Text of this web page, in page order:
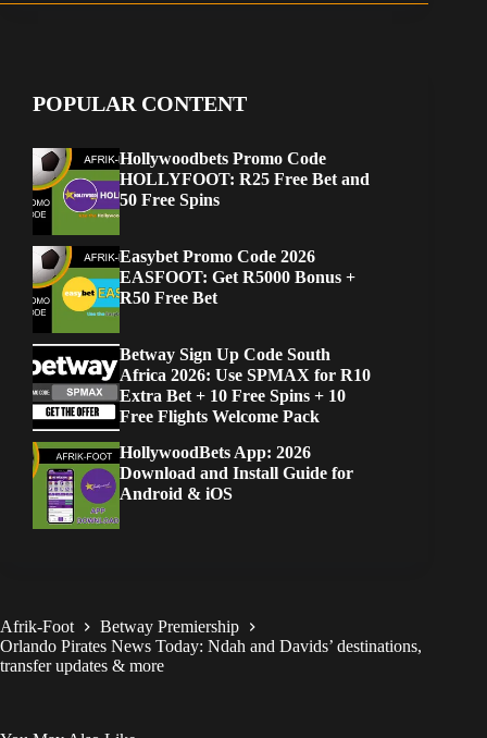
POPULAR CONTENT
Hollywoodbets Promo Code
HOLLYFOOT: R25 Free Bet and
50 Free Spins
Easybet Promo Code 2026
EASFOOT: Get R5000 Bonus +
R50 Free Bet
Betway Sign Up Code South
Africa 2026: Use SPMAX for R10
Extra Bet + 10 Free Spins + 10
Free Flights Welcome Pack
HollywoodBets App: 2026
Download and Install Guide for
Android & iOS
Afrik-Foot
Betway Premiership
Orlando Pirates News Today: Ndah and Davids’ destinations,
transfer updates & more